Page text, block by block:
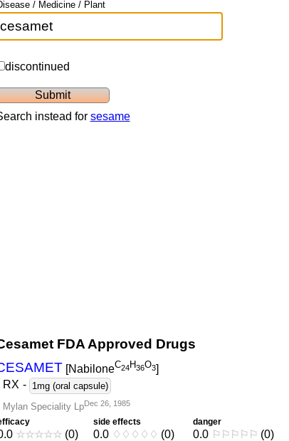
/ Medicine / Plant
discontinued
instead for sesame
FDA Approved Drugs
[NabiloneC24 H36O3]
RX - 1mg (oral capsule)
Mylan Speciality LpDec 26, 1985
☆☆☆☆☆(0)
side effects
0.0 ♢ ♢ ♢ ♢ ♢ (0)
danger
0.0 ⚐ ⚐ ⚐ ⚐ ⚐ (0)